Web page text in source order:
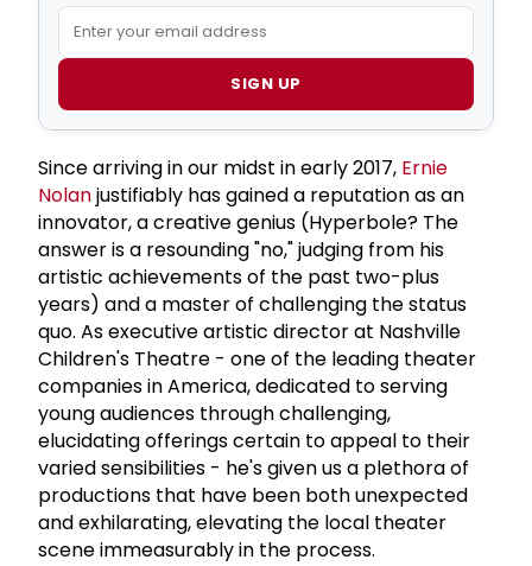
SIGN UP
Since arriving in our midst in early 2017, Ernie
Nolanjustifiably has gained a reputation as an
innovator, a creative genius (Hyperbole? The
answer is a resounding "no," judging from his
artistic achievements of the past two-plus
years) and a master of challenging the status
quo. As executive artistic director at Nashville
Children's Theatre - one of the leading theater
companies in America, dedicated to serving
young audiences through challenging,
elucidating offerings certain to appeal to their
varied sensibilities - he's given us a plethora of
productions that have been both unexpected
and exhilarating, elevating the local theater
scene immeasurably in the process.